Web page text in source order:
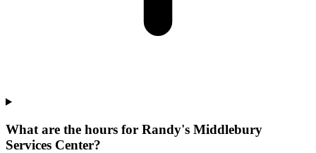
What are the hours for Randy's Middlebury
Services Center?